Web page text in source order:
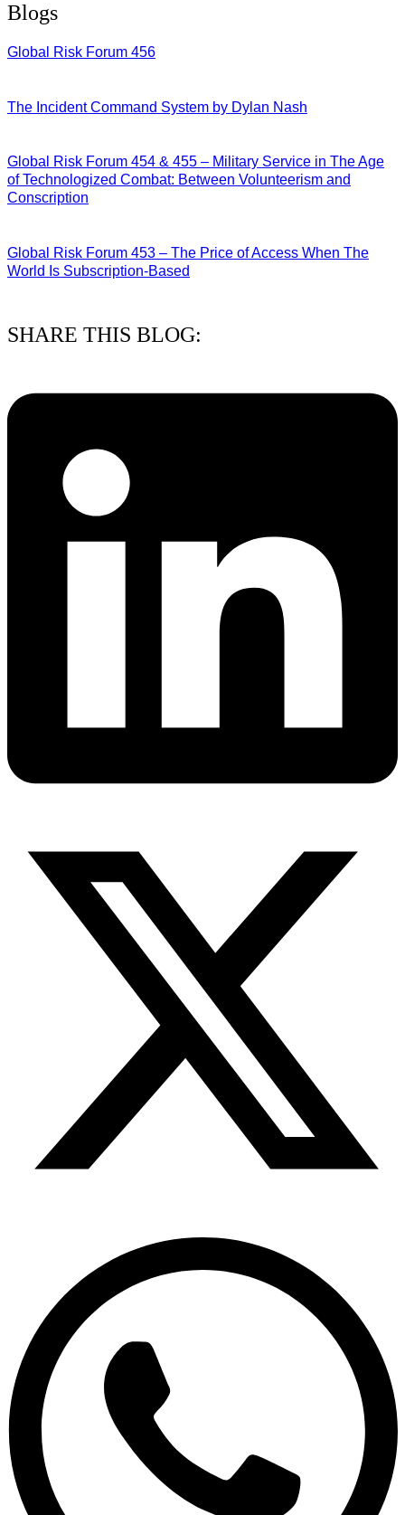
Blogs
Global Risk Forum 456
The Incident Command System by Dylan Nash
Global Risk Forum 454 & 455 – Military Service in The Age
of Technologized Combat: Between Volunteerism and
Conscription
Global Risk Forum 453 – The Price of Access When The
World Is Subscription-Based
SHARE THIS BLOG: